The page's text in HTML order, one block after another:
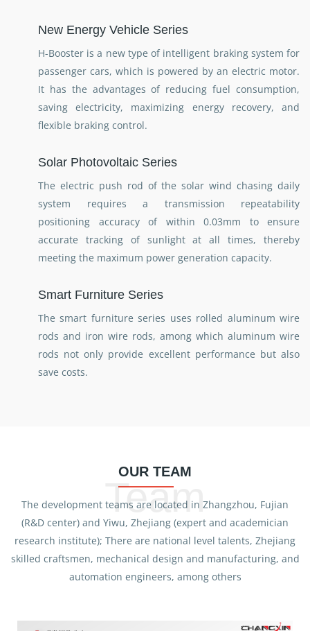
New Energy Vehicle Series
H-Booster is a new type of intelligent braking system for
passenger cars, which is powered by an electric motor.
It has the advantages of reducing fuel consumption,
saving electricity, maximizing energy recovery, and
flexible braking control.
Solar Photovoltaic Series
The electric push rod of the solar wind chasing daily
system requires a transmission repeatability
positioning accuracy of within 0.03mm to ensure
accurate tracking of sunlight at all times, thereby
meeting the maximum power generation capacity.
Smart Furniture Series
The smart furniture series uses rolled aluminum wire
rods and iron wire rods, among which aluminum wire
rods not only provide excellent performance but also
save costs.
OUR TEAM
Team
The development teams are located in Zhangzhou, Fujian
(R&D center) and Yiwu, Zhejiang (expert and academician
research institute); There are national level talents, Zhejiang
skilled craftsmen, mechanical design and manufacturing, and
automation engineers, among others